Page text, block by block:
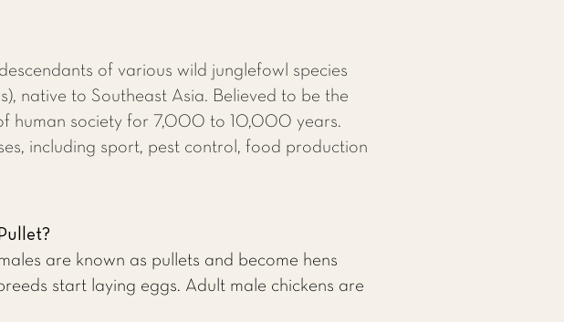
of various wild junglefowl species
native to Southeast Asia. Believed to be the
human society for 7,000 to 10,000 years.
including sport, pest control, food production
are known as pullets and become hens
start laying eggs. Adult male chickens are